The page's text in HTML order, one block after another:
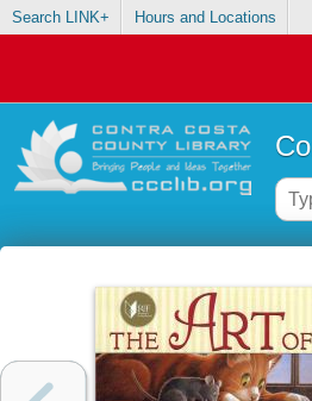
Search LINK+ Hours and Locations